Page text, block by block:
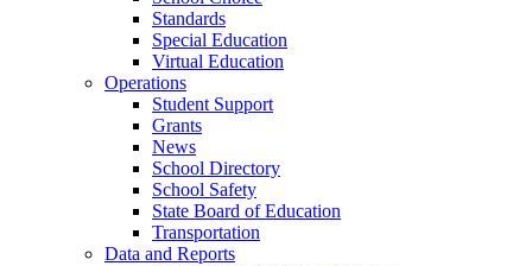
Standards
Special Education
Virtual Education
Operations
Student Support
Grants
News
School Directory
School Safety
State Board of Education
Transportation
Data and Reports